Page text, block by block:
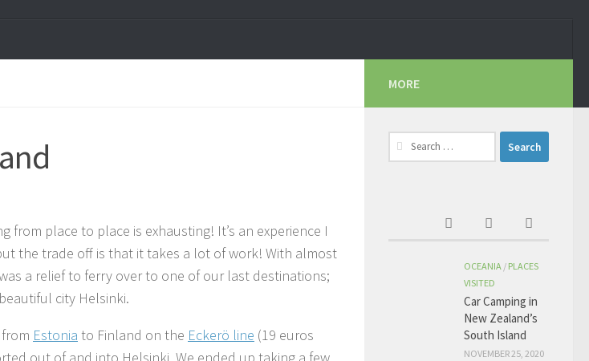
from place to place is exhausting! It’s an experience I
the trade off is that it takes a lot of work! With almost
a relief to ferry over to one of our last destinations;
city Helsinki.
Estonia to Finland on the Eckerö line (19 euros
MORE
Search
for:
OCEANIA / PLACES
VISITED
Car Camping in
New Zealand’s
South Island
NOVEMBER 25, 2020